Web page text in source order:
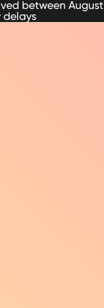
between
delays